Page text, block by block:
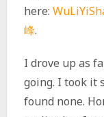
here:
峰.
I drove up as
going. I took it
found none.